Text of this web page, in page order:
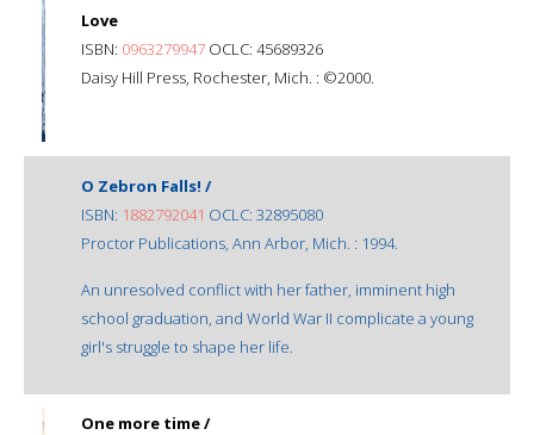
Love
ISBN: 0963279947 OCLC: 45689326
Daisy Hill Press, Rochester, Mich. : ©2000.
O Zebron Falls! /
ISBN: 1882792041 OCLC: 32895080
Proctor Publications, Ann Arbor, Mich. : 1994.
An unresolved conflict with her father, imminent high
school graduation, and World War II complicate a young
girl's struggle to shape her life.
One more time /